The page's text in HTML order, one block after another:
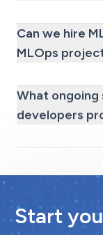
Can we hire
MLOps
What
developers
Start